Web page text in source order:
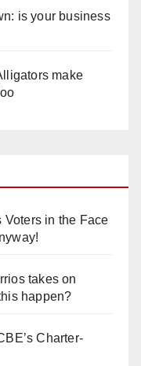
is your business
make
in the Face
takes on
happen?
Charter-